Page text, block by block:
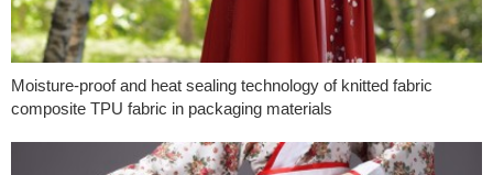
Moisture-proof and heat sealing technology of knitted fabric
composite TPU fabric in packaging materials